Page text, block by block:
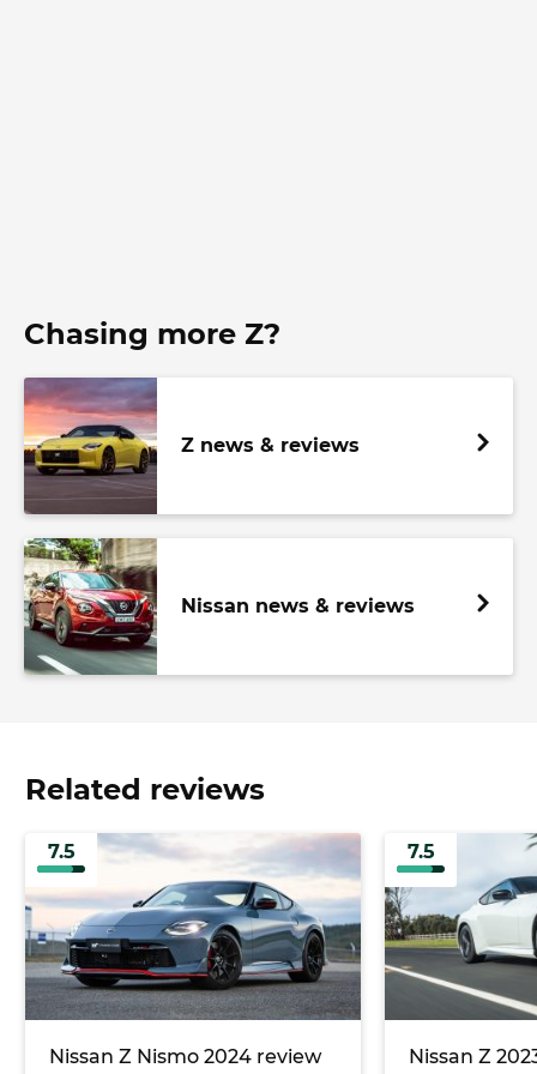
Chasing more Z?
Z news & reviews
Nissan news & reviews
Related reviews
7.5
Nissan Z Nismo 2024 review
7.5
Nissan Z